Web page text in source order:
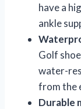
have a
ankle
Golf
water-
from the
Durable